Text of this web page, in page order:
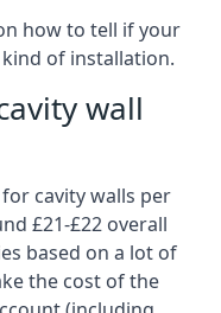
how to tell if your
of installation.
wall
cavity walls per
£21-£22 overall
based on a lot of
the cost of the